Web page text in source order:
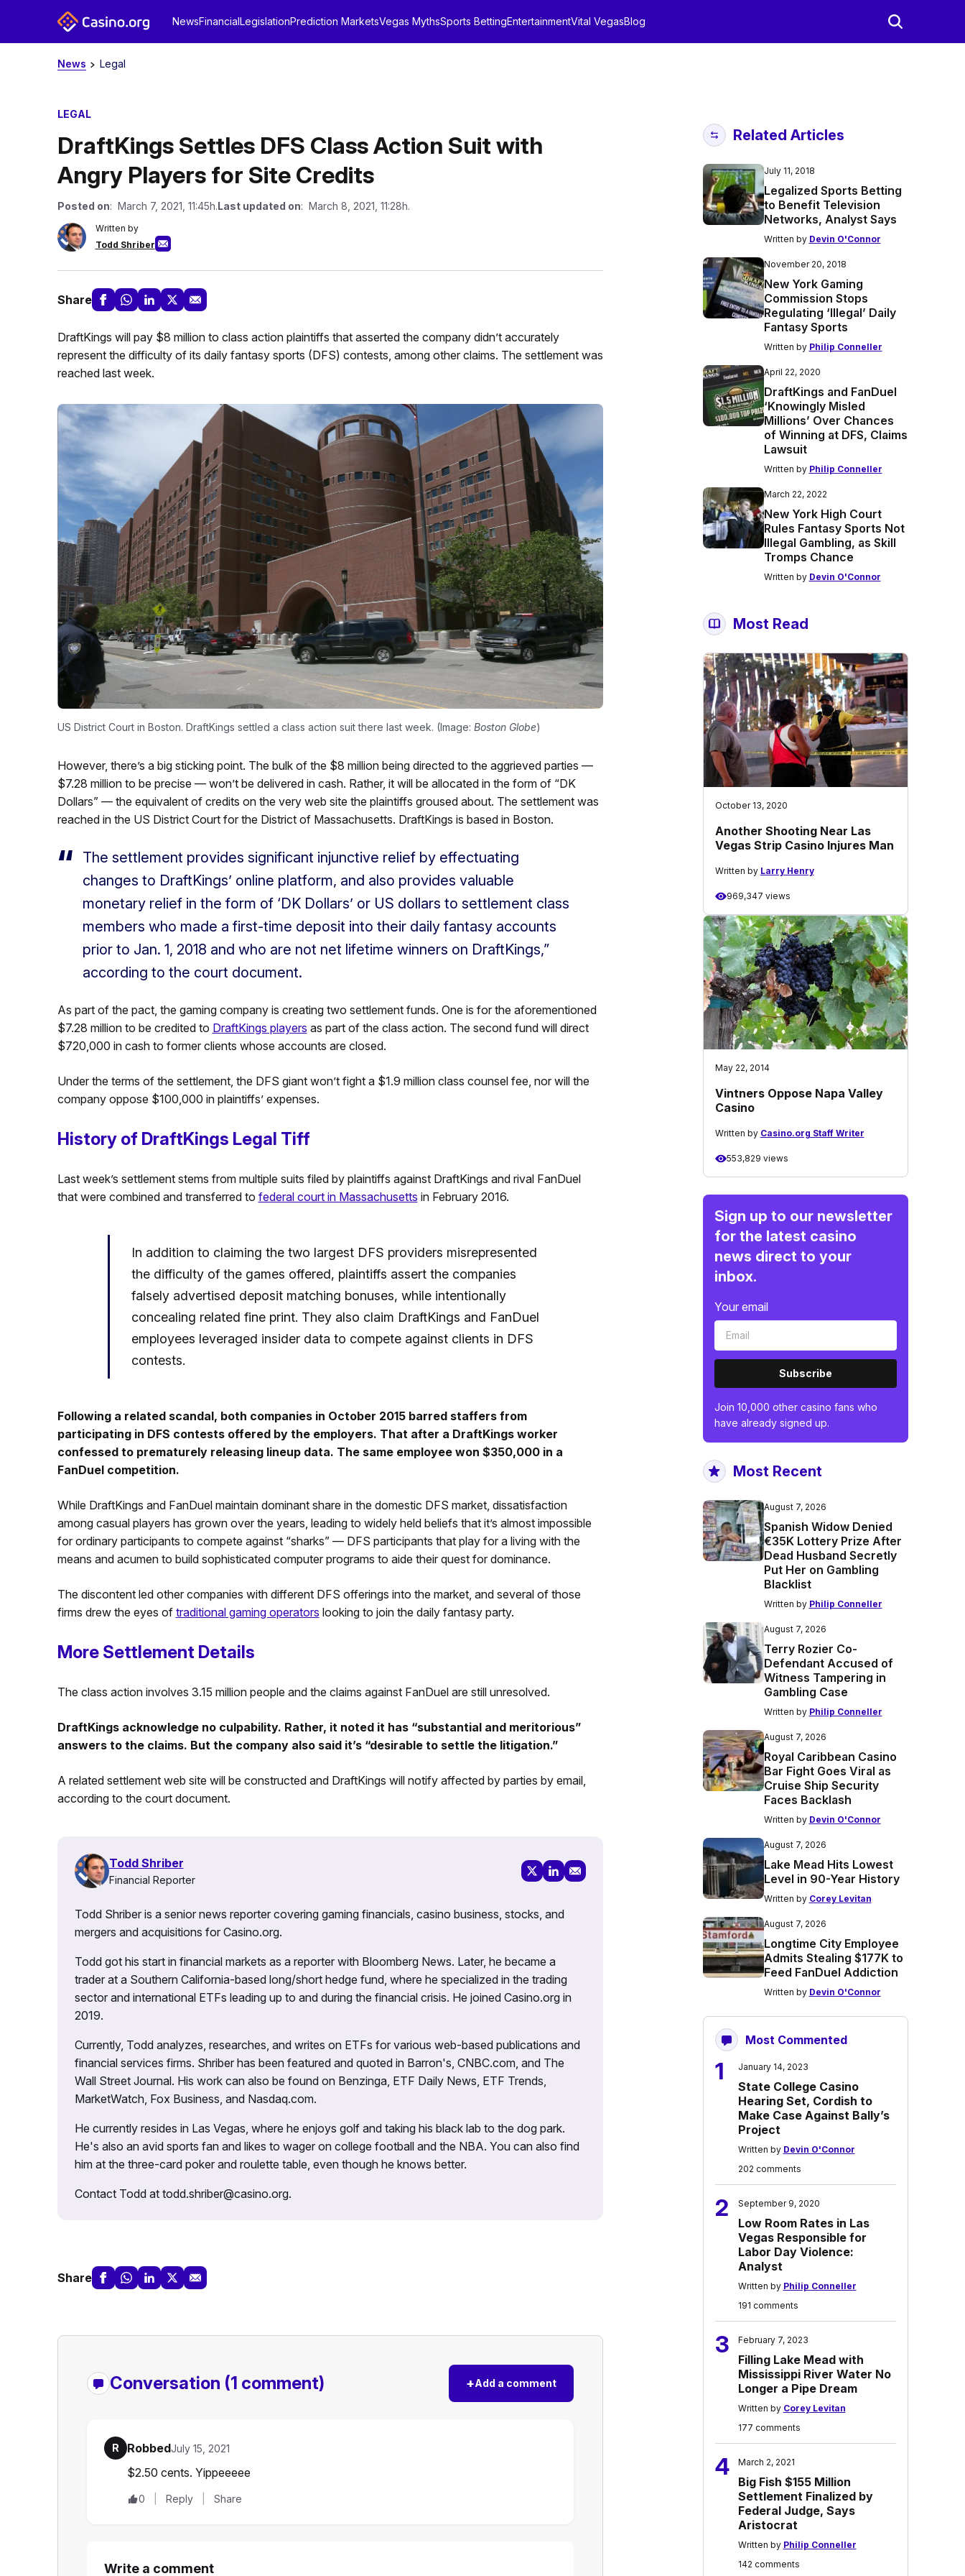
NewsFinancialLegislationPrediction MarketsVegas MythsSports BettingEntertainmentVital VegasBlog
News Legal
LEGAL
DraftKings Settles DFS Class Action Suit with
Angry Players for Site Credits
Posted on: March 7, 2021, 11:45h.Last updated on: March 8, 2021, 11:28h.
Written by
Todd Shriber
Share
DraftKings will pay $8 million to class action plaintiffs that asserted the company didn’t accurately
represent the difficulty of its daily fantasy sports (DFS) contests, among other claims. The settlement was
reached last week.
US District Court in Boston. DraftKings settled a class action suit there last week. (Image: Boston Globe)
However, there’s a big sticking point. The bulk of the $8 million being directed to the aggrieved parties —
$7.28 million to be precise — won’t be delivered in cash. Rather, it will be allocated in the form of “DK
Dollars” — the equivalent of credits on the very web site the plaintiffs groused about. The settlement was
reached in the US District Court for the District of Massachusetts. DraftKings is based in Boston.
The settlement provides significant injunctive relief by effectuating
changes to DraftKings’ online platform, and also provides valuable
monetary relief in the form of ‘DK Dollars’ or US dollars to settlement class
members who made a first-time deposit into their daily fantasy accounts
prior to Jan. 1, 2018 and who are not net lifetime winners on DraftKings,”
according to the court document.
As part of the pact, the gaming company is creating two settlement funds. One is for the aforementioned
$7.28 million to be credited to DraftKings players as part of the class action. The second fund will direct
$720,000 in cash to former clients whose accounts are closed.
Under the terms of the settlement, the DFS giant won’t fight a $1.9 million class counsel fee, nor will the
company oppose $100,000 in plaintiffs’ expenses.
History of DraftKings Legal Tiff
Last week’s settlement stems from multiple suits filed by plaintiffs against DraftKings and rival FanDuel
that were combined and transferred to federal court in Massachusetts in February 2016.
In addition to claiming the two largest DFS providers misrepresented
the difficulty of the games offered, plaintiffs assert the companies
falsely advertised deposit matching bonuses, while intentionally
concealing related fine print. They also claim DraftKings and FanDuel
employees leveraged insider data to compete against clients in DFS
contests.
Following a related scandal, both companies in October 2015 barred staffers from
participating in DFS contests offered by the employers. That after a DraftKings worker
confessed to prematurely releasing lineup data. The same employee won $350,000 in a
FanDuel competition.
While DraftKings and FanDuel maintain dominant share in the domestic DFS market, dissatisfaction
among casual players has grown over the years, leading to widely held beliefs that it’s almost impossible
for ordinary participants to compete against “sharks” — DFS participants that play for a living with the
means and acumen to build sophisticated computer programs to aide their quest for dominance.
The discontent led other companies with different DFS offerings into the market, and several of those
firms drew the eyes of traditional gaming operators looking to join the daily fantasy party.
More Settlement Details
The class action involves 3.15 million people and the claims against FanDuel are still unresolved.
DraftKings acknowledge no culpability. Rather, it noted it has “substantial and meritorious”
answers to the claims. But the company also said it’s “desirable to settle the litigation.”
A related settlement web site will be constructed and DraftKings will notify affected by parties by email,
according to the court document.
Todd Shriber
Financial Reporter
Todd Shriber is a senior news reporter covering gaming financials, casino business, stocks, and
mergers and acquisitions for Casino.org.
Todd got his start in financial markets as a reporter with Bloomberg News. Later, he became a
trader at a Southern California-based long/short hedge fund, where he specialized in the trading
sector and international ETFs leading up to and during the financial crisis. He joined Casino.org in
2019.
Currently, Todd analyzes, researches, and writes on ETFs for various web-based publications and
financial services firms. Shriber has been featured and quoted in Barron's, CNBC.com, and The
Wall Street Journal. His work can also be found on Benzinga, ETF Daily News, ETF Trends,
MarketWatch, Fox Business, and Nasdaq.com.
He currently resides in Las Vegas, where he enjoys golf and taking his black lab to the dog park.
He's also an avid sports fan and likes to wager on college football and the NBA. You can also find
him at the three-card poker and roulette table, even though he knows better.
Contact Todd at todd.shriber@casino.org.
Share
Conversation (1 comment) +Add a comment
R RobbedJuly 15, 2021
$2.50 cents. Yippeeeee
0 Reply Share
Write a comment
Related Articles
July 11, 2018
Legalized Sports Betting
to Benefit Television
Networks, Analyst Says
Written by Devin O'Connor
November 20, 2018
New York Gaming
Commission Stops
Regulating ‘Illegal’ Daily
Fantasy Sports
Written by Philip Conneller
April 22, 2020
DraftKings and FanDuel
‘Knowingly Misled
Millions’ Over Chances
of Winning at DFS, Claims
Lawsuit
Written by Philip Conneller
March 22, 2022
New York High Court
Rules Fantasy Sports Not
Illegal Gambling, as Skill
Tromps Chance
Written by Devin O'Connor
Most Read
October 13, 2020
Another Shooting Near Las
Vegas Strip Casino Injures Man
Written by Larry Henry
969,347 views
May 22, 2014
Vintners Oppose Napa Valley
Casino
Written by Casino.org Staff Writer
553,829 views
Sign up to our newsletter
for the latest casino
news direct to your
inbox.
Your email
Subscribe
Join 10,000 other casino fans who
have already signed up.
Most Recent
August 7, 2026
Spanish Widow Denied
€35K Lottery Prize After
Dead Husband Secretly
Put Her on Gambling
Blacklist
Written by Philip Conneller
August 7, 2026
Terry Rozier Co-
Defendant Accused of
Witness Tampering in
Gambling Case
Written by Philip Conneller
August 7, 2026
Royal Caribbean Casino
Bar Fight Goes Viral as
Cruise Ship Security
Faces Backlash
Written by Devin O'Connor
August 7, 2026
Lake Mead Hits Lowest
Level in 90-Year History
Written by Corey Levitan
August 7, 2026
Longtime City Employee
Admits Stealing $177K to
Feed FanDuel Addiction
Written by Devin O'Connor
Most Commented
1 January 14, 2023
State College Casino
Hearing Set, Cordish to
Make Case Against Bally’s
Project
Written by Devin O'Connor
202 comments
2 September 9, 2020
Low Room Rates in Las
Vegas Responsible for
Labor Day Violence:
Analyst
Written by Philip Conneller
191 comments
3 February 7, 2023
Filling Lake Mead with
Mississippi River Water No
Longer a Pipe Dream
Written by Corey Levitan
177 comments
4 March 2, 2021
Big Fish $155 Million
Settlement Finalized by
Federal Judge, Says
Aristocrat
Written by Philip Conneller
142 comments